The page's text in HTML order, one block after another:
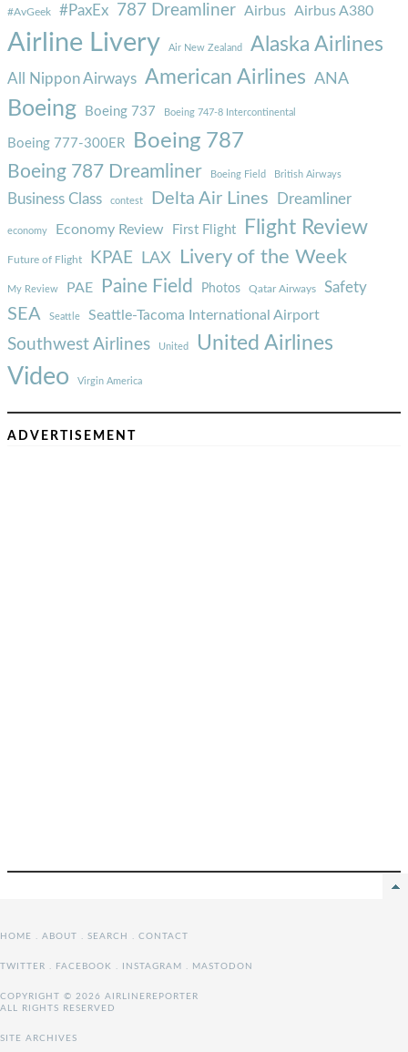
#AvGeek #PaxEx 787 Dreamliner Airbus Airbus A380
Airline Livery Air New Zealand Alaska Airlines
All Nippon Airways American Airlines ANA
Boeing Boeing 737 Boeing 747-8 Intercontinental
Boeing 777-300ER Boeing 787
Boeing 787 Dreamliner Boeing Field British Airways
Business Class contest Delta Air Lines Dreamliner
economy Economy Review First Flight Flight Review
Future of Flight KPAE LAX Livery of the Week
My Review PAE Paine Field Photos Qatar Airways Safety
SEA Seattle Seattle-Tacoma International Airport
Southwest Airlines United United Airlines
Video Virgin America
ADVERTISEMENT
HOME . ABOUT . SEARCH . CONTACT
TWITTER . FACEBOOK . INSTAGRAM . MASTODON
COPYRIGHT © 2026 AIRLINEREPORTER
ALL RIGHTS RESERVED
SITE ARCHIVES